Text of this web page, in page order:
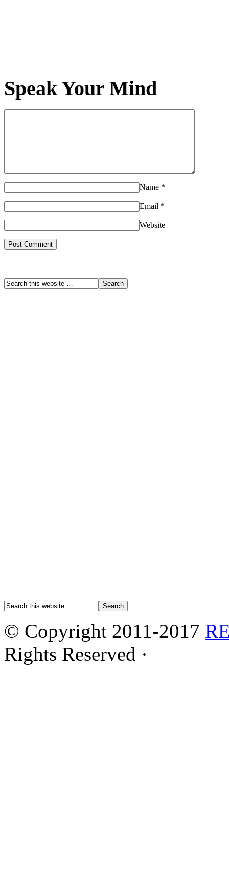
Speak Your Mind
Name *
Email *
Website
© Copyright 2011-2017
Rights Reserved ·